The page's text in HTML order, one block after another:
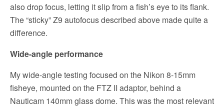
also drop focus, letting it slip from a fish’s eye to its flank.
The “sticky” Z9 autofocus described above made quite a
difference.
Wide-angle performance
My wide-angle testing focused on the Nikon 8-15mm
fisheye, mounted on the FTZ II adaptor, behind a
Nauticam 140mm glass dome. This was the most relevant